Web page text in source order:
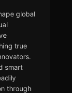
global
true
smart
through